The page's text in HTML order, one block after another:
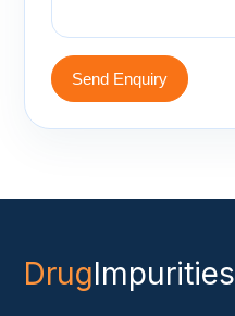
Send Enquiry
DrugImpurities